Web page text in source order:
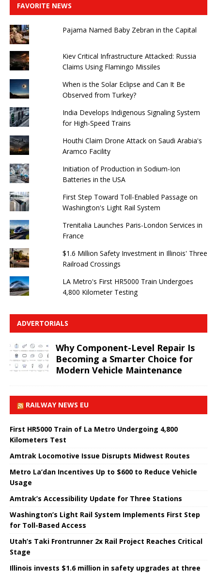
FAVORITE NEWS
Pajama Named Baby Zebran in the Capital
Kiev Critical Infrastructure Attacked: Russia
Claims Using Flamingo Missiles
When is the Solar Eclipse and Can It Be
Observed from Turkey?
India Develops Indigenous Signaling System
for High-Speed ​​Trains
Houthi Claim Drone Attack on Saudi Arabia's
Aramco Facility
Initiation of Production in Sodium-Ion
Batteries in the USA
First Step Toward Toll-Enabled Passage on
Washington's Light Rail System
Trenitalia Launches Paris-London Services in
France
$1.6 Million Safety Investment in Illinois' Three
Railroad Crossings
LA Metro's First HR5000 Train Undergoes
4,800 Kilometer Testing
ADVERTORIALS
Why Component-Level Repair Is
Becoming a Smarter Choice for
Modern Vehicle Maintenance
RAILWAY NEWS EU
First HR5000 Train of La Metro Undergoing 4,800
Kilometers Test
Amtrak Locomotive Issue Disrupts Midwest Routes
Metro La’dan Incentives Up to $600 to Reduce Vehicle
Usage
Amtrak’s Accessibility Update for Three Stations
Washington’s Light Rail System Implements First Step
for Toll-Based Access
Utah’s Taki Frontrunner 2x Rail Project Reaches Critical
Stage
Illinois invests $1.6 million in safety upgrades at three